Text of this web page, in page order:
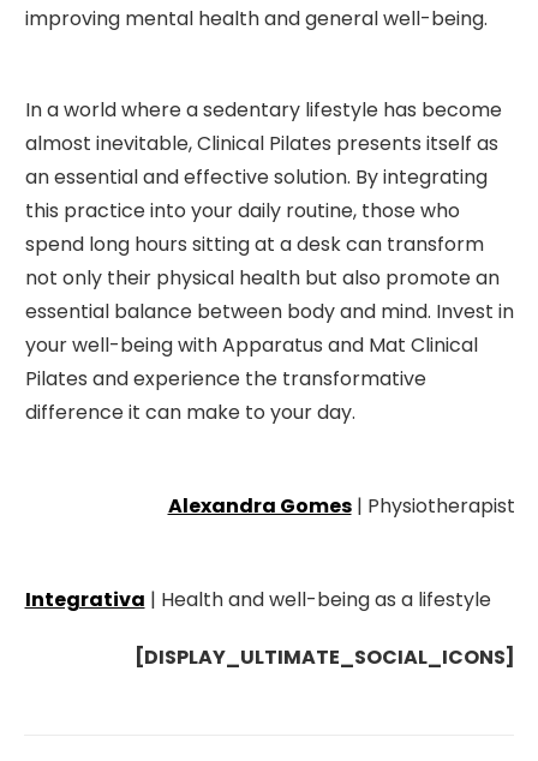
improving mental health and general well-being.
In a world where a sedentary lifestyle has become
almost inevitable, Clinical Pilates presents itself as
an essential and effective solution. By integrating
this practice into your daily routine, those who
spend long hours sitting at a desk can transform
not only their physical health but also promote an
essential balance between body and mind. Invest in
your well-being with Apparatus and Mat Clinical
Pilates and experience the transformative
difference it can make to your day.
Alexandra Gomes| Physiotherapist
Integrativa | Health and well-being as a lifestyle
[DISPLAY_ULTIMATE_SOCIAL_ICONS]